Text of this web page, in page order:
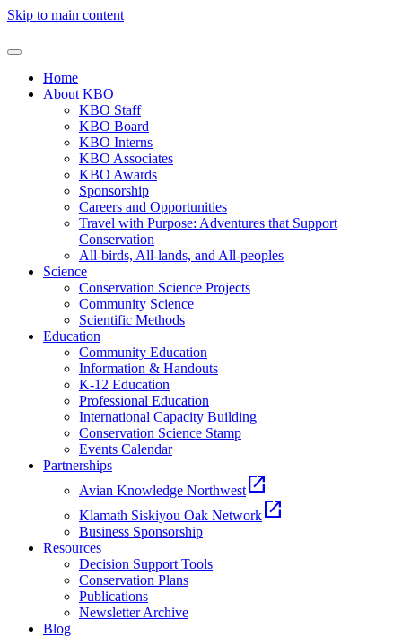
Skip to main content
Home
About KBO
KBO Staff
KBO Board
KBO Interns
KBO Associates
KBO Awards
Sponsorship
Careers and Opportunities
Travel with Purpose: Adventures that Support
Conservation
All-birds, All-lands, and All-peoples
Science
Conservation Science Projects
Community Science
Scientific Methods
Education
Community Education
Information & Handouts
K-12 Education
Professional Education
International Capacity Building
Conservation Science Stamp
Events Calendar
Partnerships
Avian Knowledge Northwest open_in_new
Klamath Siskiyou Oak Network open_in_new
Business Sponsorship
Resources
Decision Support Tools
Conservation Plans
Publications
Newsletter Archive
Blog